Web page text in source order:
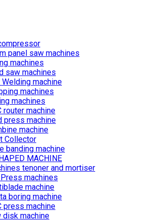
panel saw machines
machines
saw machines
Welding machine
machines
machines
router machine
press machine
machine
Collector
banding machine
MACHINE
tenoner and mortiser
machines
machine
boring machine
press machine
disk machine